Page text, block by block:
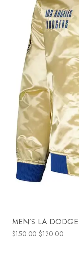
MEN’S LA
$150.00 $120.00